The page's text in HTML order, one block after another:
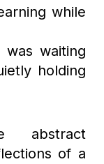
while
was waiting
holding
abstract
of a